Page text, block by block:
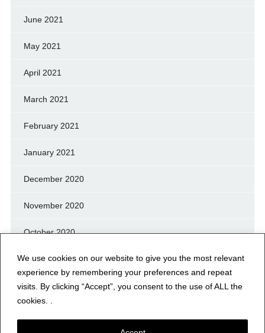
We use cookies on our website to give you the most relevant
experience by remembering your preferences and repeat
visits. By clicking “Accept”, you consent to the use of ALL the
cookies. .
June 2021
May 2021
April 2021
March 2021
February 2021
January 2021
December 2020
November 2020
October 2020
September 2020
August 2020